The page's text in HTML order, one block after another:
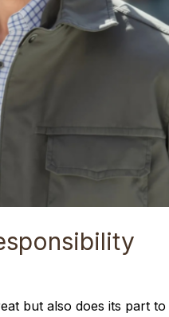
but also does its part to